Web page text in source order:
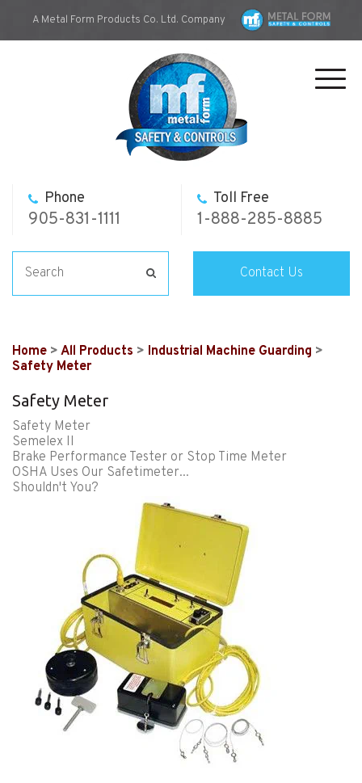
A Metal Form Products Co. Ltd. Company
Phone
905-831-1111
Toll Free
1-888-285-8885
Contact Us
Home > All Products > Industrial Machine Guarding >
Safety Meter
Safety Meter
Safety Meter
Semelex II
Brake Performance Tester or Stop Time Meter
OSHA Uses Our Safetimeter...
Shouldn't You?